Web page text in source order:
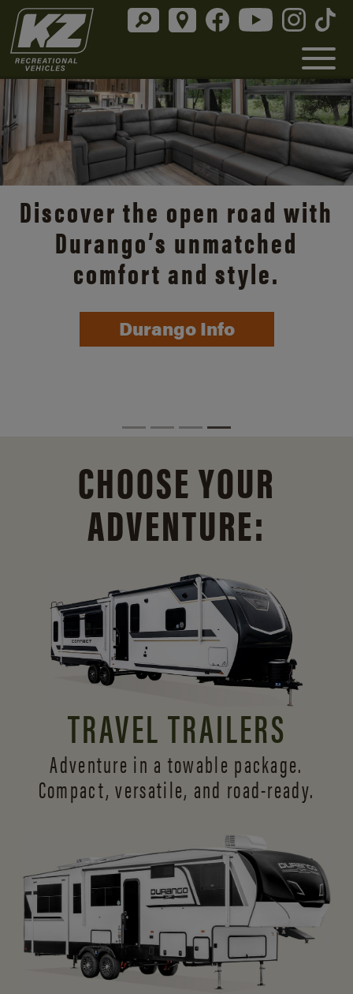
Discover the open road with
Durango’s unmatched
comfort and style.
Durango Info
CHOOSE YOUR
ADVENTURE:
TRAVEL TRAILERS
Adventure in a towable package.
Compact, versatile, and road-ready.